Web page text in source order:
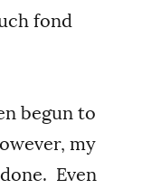
fond
begun to
my
Even